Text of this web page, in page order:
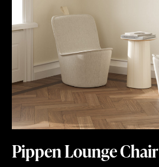
Pippen Lounge Chair